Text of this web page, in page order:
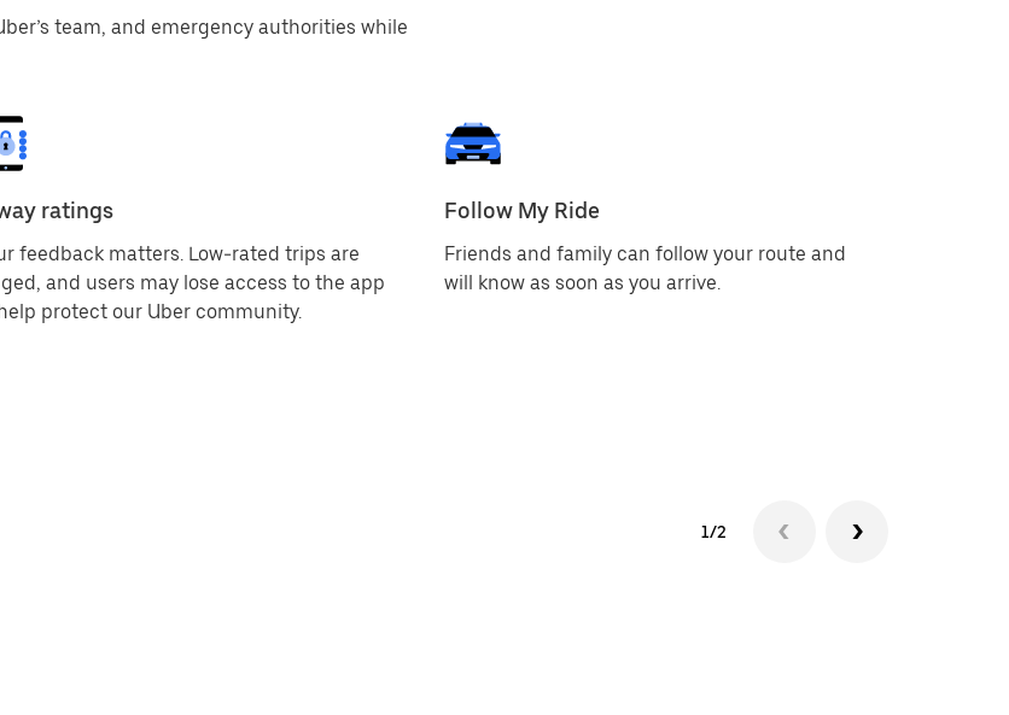
team, and emergency authorities while
ratings
feedback matters. Low-rated trips are
and users may lose access to the app
protect our Uber community.
Follow My Ride
Friends and family can follow your route and
will know as soon as you arrive.
1/2